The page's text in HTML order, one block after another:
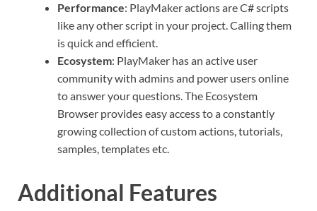
Performance: PlayMaker actions are C# scripts
like any other script in your project. Calling them
is quick and efficient.
Ecosystem: PlayMaker has an active user
community with admins and power users online
to answer your questions. The Ecosystem
Browser provides easy access to a constantly
growing collection of custom actions, tutorials,
samples, templates etc.
Additional Features